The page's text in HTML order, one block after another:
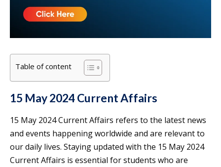
Table of content
15 May 2024 Current Affairs
15 May 2024 Current Affairs refers to the latest news
and events happening worldwide and are relevant to
our daily lives. Staying updated with the 15 May 2024
Current Affairs is essential for students who are